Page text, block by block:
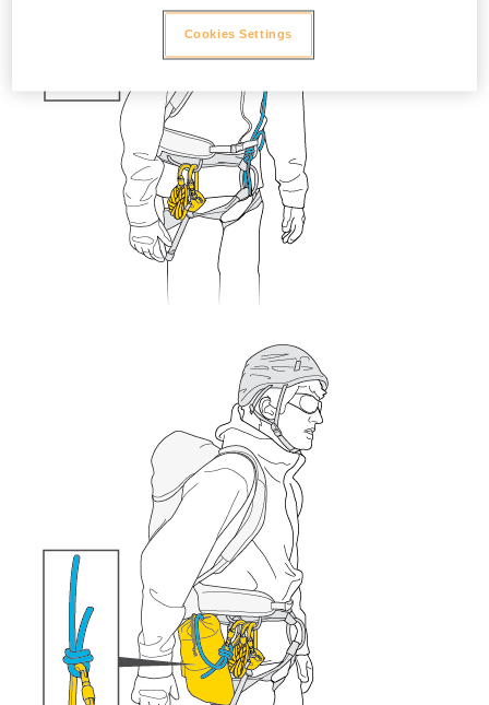
Cookies Settings